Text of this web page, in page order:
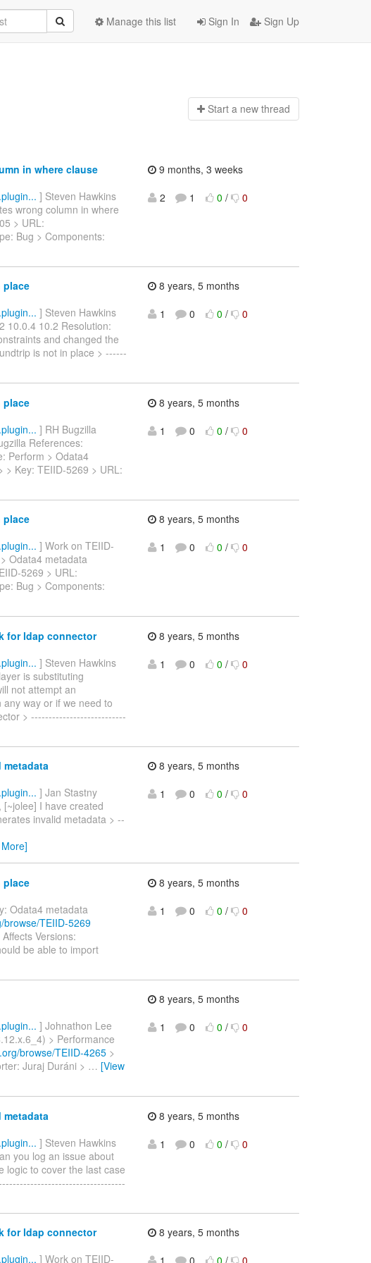
Sign In Sign Up
Manage this list
Start a new thread
in where clause
] Steven Hawkins
wrong column in where
> URL:
Bug > Components:
9 months, 3 weeks
2
1 0 / 0
place
] Steven Hawkins
10.0.4 10.2 Resolution:
and changed the
is not in place > ------
8 years, 5 months
1
0 0 / 0
place
] RH Bugzilla
References:
Perform > Odata4
Key: TEIID-5269 > URL:
8 years, 5 months
1
0 0 / 0
place
] Work on TEIID-
Odata4 metadata
5269 > URL:
Bug > Components:
8 years, 5 months
1
0 0 / 0
for ldap connector
] Steven Hawkins
is substituting
not attempt an
way or if we need to
> ---------------------------
8 years, 5 months
1
0 0 / 0
metadata
] Jan Stastny
I have created
invalid metadata > --
8 years, 5 months
1
0 0 / 0
place
Odata4 metadata
browse/TEIID-5269
Versions:
be able to import
8 years, 5 months
1
0 0 / 0
] Johnathon Lee
> Performance
browse/TEIID-4265 >
Juraj Duráni > … [View
8 years, 5 months
1
0 0 / 0
metadata
] Steven Hawkins
you log an issue about
logic to cover the last case
8 years, 5 months
1
0 0 / 0
for ldap connector
] Work on TEIID-
8 years, 5 months